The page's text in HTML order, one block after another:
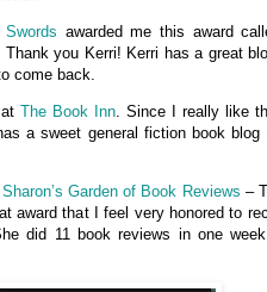
awarded me this award
Thank you Kerri! Kerri has a great
come back.
The Book Inn. Since I really like
a sweet general fiction book
Sharon’s Garden of Book Reviews –
award that I feel very honored to
did 11 book reviews in one